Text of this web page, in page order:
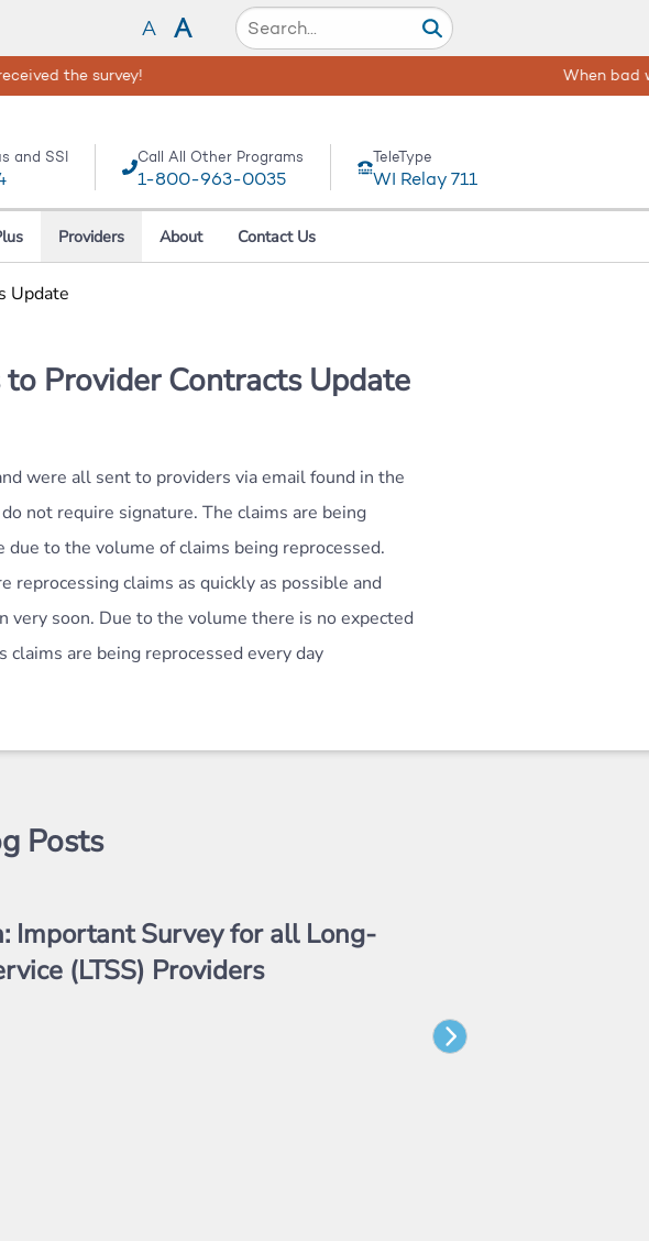
A A
our top concerns -
and SSI Call All Other Programs
1-800-963-0035
TeleType
WI Relay 711
Providers About Contact Us
Update
Provider Contracts Update
were all sent to providers via email found in the
not require signature. The claims are being
to the volume of claims being reprocessed.
reprocessing claims as quickly as possible and
very soon. Due to the volume there is no expected
claims are being reprocessed every day
Posts
Important Survey for all Long-
(LTSS) Providers